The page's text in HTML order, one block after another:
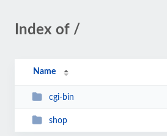
Index of /
Name
cgi-bin
shop